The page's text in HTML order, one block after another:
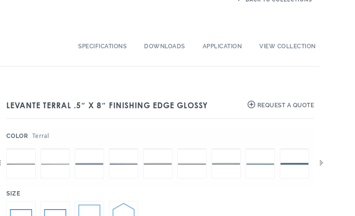
SPECIFICATIONS DOWNLOADS APPLICATION VIEW COLLECTION
LEVANTE TERRAL .5″ X 8″ FINISHING EDGE GLOSSY REQUEST A QUOTE
COLOR Terral
SIZE